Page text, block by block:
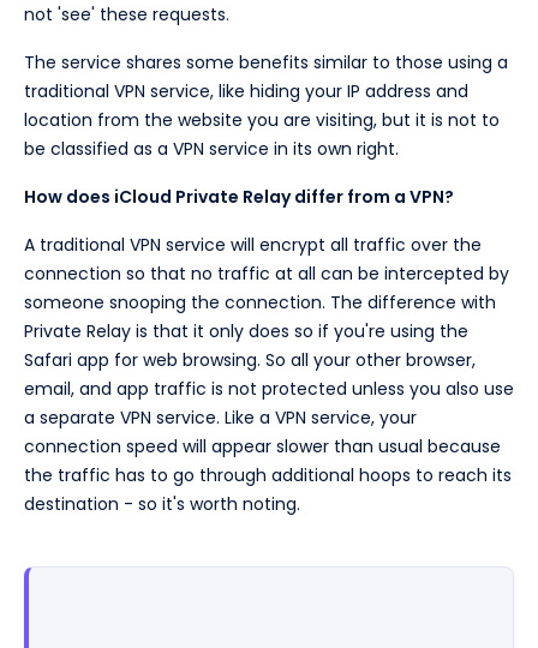
not 'see' these requests.
The service shares some benefits similar to those using a
traditional VPN service, like hiding your IP address and
location from the website you are visiting, but it is not to
be classified as a VPN service in its own right.
How does iCloud Private Relay differ from a VPN?
A traditional VPN service will encrypt all traffic over the
connection so that no traffic at all can be intercepted by
someone snooping the connection. The difference with
Private Relay is that it only does so if you're using the
Safari app for web browsing. So all your other browser,
email, and app traffic is not protected unless you also use
a separate VPN service. Like a VPN service, your
connection speed will appear slower than usual because
the traffic has to go through additional hoops to reach its
destination - so it's worth noting.